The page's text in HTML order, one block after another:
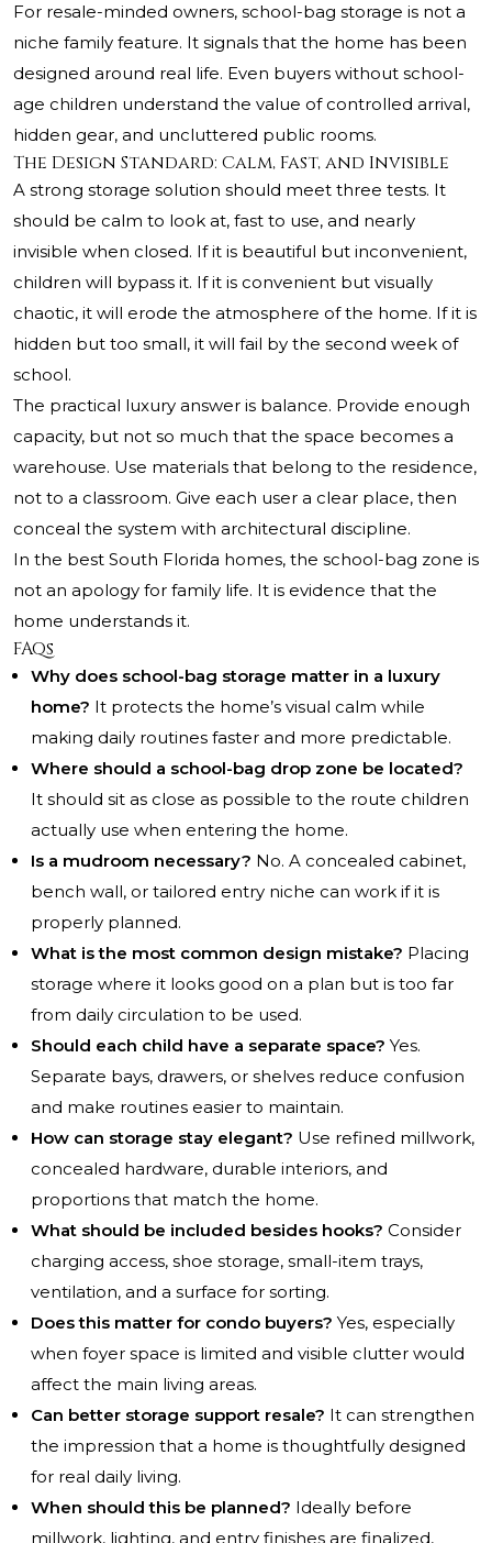
For resale-minded owners, school-bag storage is not a
niche family feature. It signals that the home has been
designed around real life. Even buyers without school-
age children understand the value of controlled arrival,
hidden gear, and uncluttered public rooms.
The Design Standard: Calm, Fast, and Invisible
A strong storage solution should meet three tests. It
should be calm to look at, fast to use, and nearly
invisible when closed. If it is beautiful but inconvenient,
children will bypass it. If it is convenient but visually
chaotic, it will erode the atmosphere of the home. If it is
hidden but too small, it will fail by the second week of
school.
The practical luxury answer is balance. Provide enough
capacity, but not so much that the space becomes a
warehouse. Use materials that belong to the residence,
not to a classroom. Give each user a clear place, then
conceal the system with architectural discipline.
In the best South Florida homes, the school-bag zone is
not an apology for family life. It is evidence that the
home understands it.
FAQs
Why does school-bag storage matter in a luxury
home? It protects the home’s visual calm while
making daily routines faster and more predictable.
Where should a school-bag drop zone be located?
It should sit as close as possible to the route children
actually use when entering the home.
Is a mudroom necessary? No. A concealed cabinet,
bench wall, or tailored entry niche can work if it is
properly planned.
What is the most common design mistake? Placing
storage where it looks good on a plan but is too far
from daily circulation to be used.
Should each child have a separate space? Yes.
Separate bays, drawers, or shelves reduce confusion
and make routines easier to maintain.
How can storage stay elegant? Use refined millwork,
concealed hardware, durable interiors, and
proportions that match the home.
What should be included besides hooks? Consider
charging access, shoe storage, small-item trays,
ventilation, and a surface for sorting.
Does this matter for condo buyers? Yes, especially
when foyer space is limited and visible clutter would
affect the main living areas.
Can better storage support resale? It can strengthen
the impression that a home is thoughtfully designed
for real daily living.
When should this be planned? Ideally before
millwork, lighting, and entry finishes are finalized,